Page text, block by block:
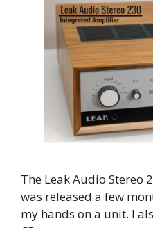
The Leak Audio
was released a few
my hands on a unit. I